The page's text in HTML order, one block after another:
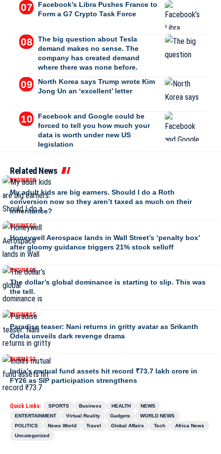
Facebook’s Libra Pushes France to
Form a G7 Crypto Task Force
The big question about Tesla
demand makes no sense. The
company has created demand
where there was none before.
North Korea says Trump wrote Kim
Jong Un an ‘excellent’ letter
Facebook and Google could be
forced to tell you how much your
data is worth under new US
legislation
Related News
BUSINESS
My adult kids are big earners. Should I do a Roth
conversion now so they aren’t taxed as much on their
inheritance?
BUSINESS
Honeywell Aerospace lands in Wall Street’s ‘penalty box’
after gloomy guidance triggers 21% stock selloff
BUSINESS
The dollar’s global dominance is starting to slip. This was
the tell.
BUSINESS
Paradise teaser: Nani returns in gritty avatar as Srikanth
Odela unveils dark revenge drama
BUSINESS
India’s mutual fund assets hit record ₹73.7 lakh crore in
FY26 as SIP participation strengthens
Quick Links: SPORTS Business HEALTH
NEWS
ENTERTAINMENT
Virtual Reality Gadgets
WORLD NEWS
POLITICS
News World Travel Global Affairs Tech
Africa News
Uncategorized